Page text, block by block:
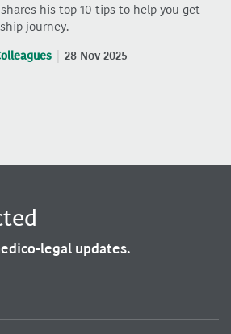
his top 10 tips to help you get
journey.
28 Nov 2025
legal updates.